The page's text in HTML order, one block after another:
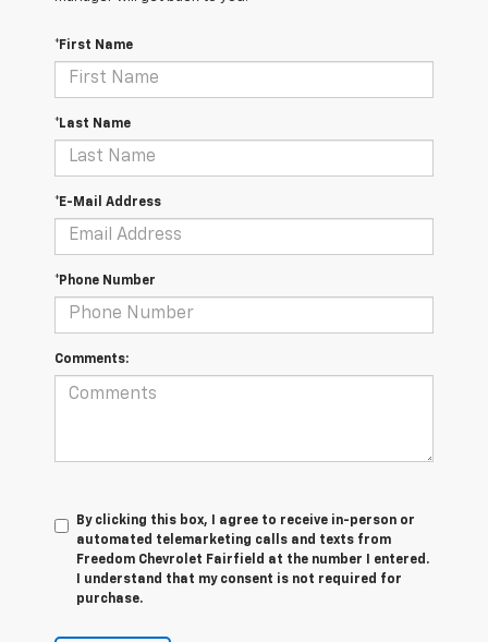
*First Name
*Last Name
*E-Mail Address
*Phone Number
Comments:
By clicking this box, I agree to receive in-person or
automated telemarketing calls and texts from
Freedom Chevrolet Fairfield at the number I entered.
I understand that my consent is not required for
purchase.